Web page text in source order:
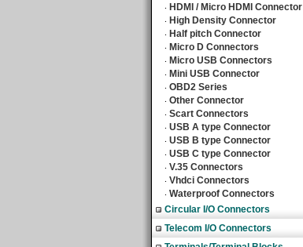
‧ HDMI / Micro HDMI Connector
‧ High Density Connector
‧ Half pitch Connector
‧ Micro D Connectors
‧ Micro USB Connectors
‧ Mini USB Connector
‧ OBD2 Series
‧ Other Connector
‧ Scart Connectors
‧ USB A type Connector
‧ USB B type Connector
‧ USB C type Connector
‧ V.35 Connectors
‧ Vhdci Connectors
‧ Waterproof Connectors
Circular I/O Connectors
Telecom I/O Connectors